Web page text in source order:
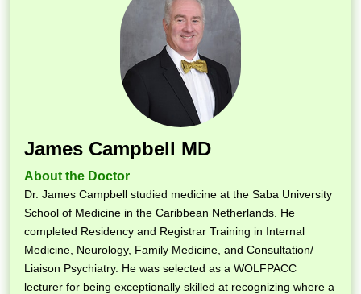
James Campbell MD
About the Doctor
Dr. James Campbell studied medicine at the Saba University
School of Medicine in the Caribbean Netherlands. He
completed Residency and Registrar Training in Internal
Medicine, Neurology, Family Medicine, and Consultation/
Liaison Psychiatry. He was selected as aWOLFPACC
lecturer for being exceptionally skilled at recognizing where a